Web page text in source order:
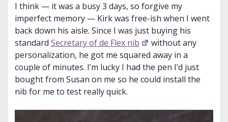
I think — it was a busy 3 days, so forgive my
imperfect memory — Kirk was free-ish when I went
back down his aisle. Since I was just buying his
standard Secretary of de Flex nib
without any
personalization, he got me squared away in a
couple of minutes. I’m lucky I had the pen I’d just
bought from Susan on me so he could install the
nib for me to test really quick.